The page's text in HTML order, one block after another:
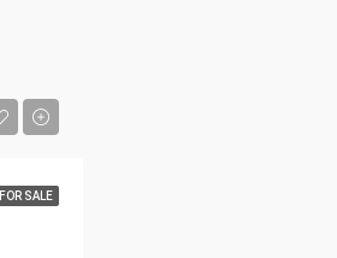
FOR SALE